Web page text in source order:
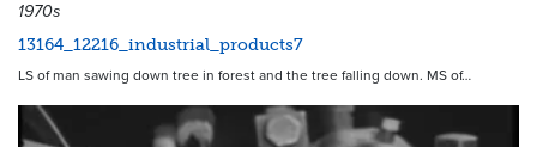
1970s
13164_12216_industrial_products7
LS of man sawing down tree in forest and the tree falling down. MS of…